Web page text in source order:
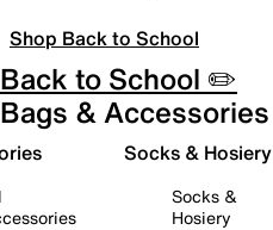
Shop Back to School
Back to School ✏️
Bags & Accessories
Socks & Hosiery
Socks &
Hosiery